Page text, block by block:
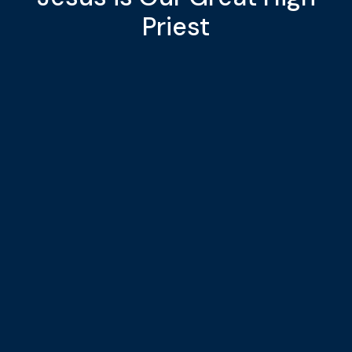
Priest